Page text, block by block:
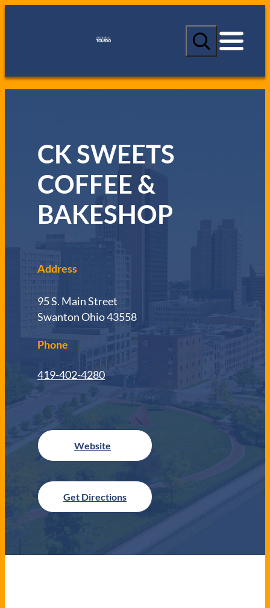
S
a
c
h
CK SWEETS
COFFEE &
BAKESHOP
Address
95 S. Main Street
Swanton Ohio 43558
Phone
419-402-4280
Get Directions